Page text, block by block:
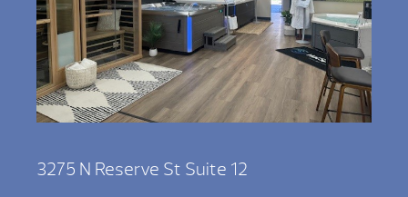
3275 N Reserve St Suite 12